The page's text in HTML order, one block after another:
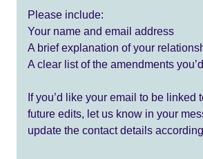
Please include:
Your name and email address
A brief explanation of your
A clear list of the amendments
If you’d like your email to be linked
future edits, let us know in your
update the contact details